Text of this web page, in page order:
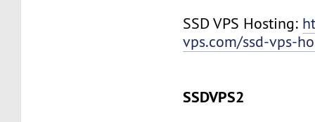
SSD VPS Hosting:
vps.com/ssd-vps-
SSDVPS2